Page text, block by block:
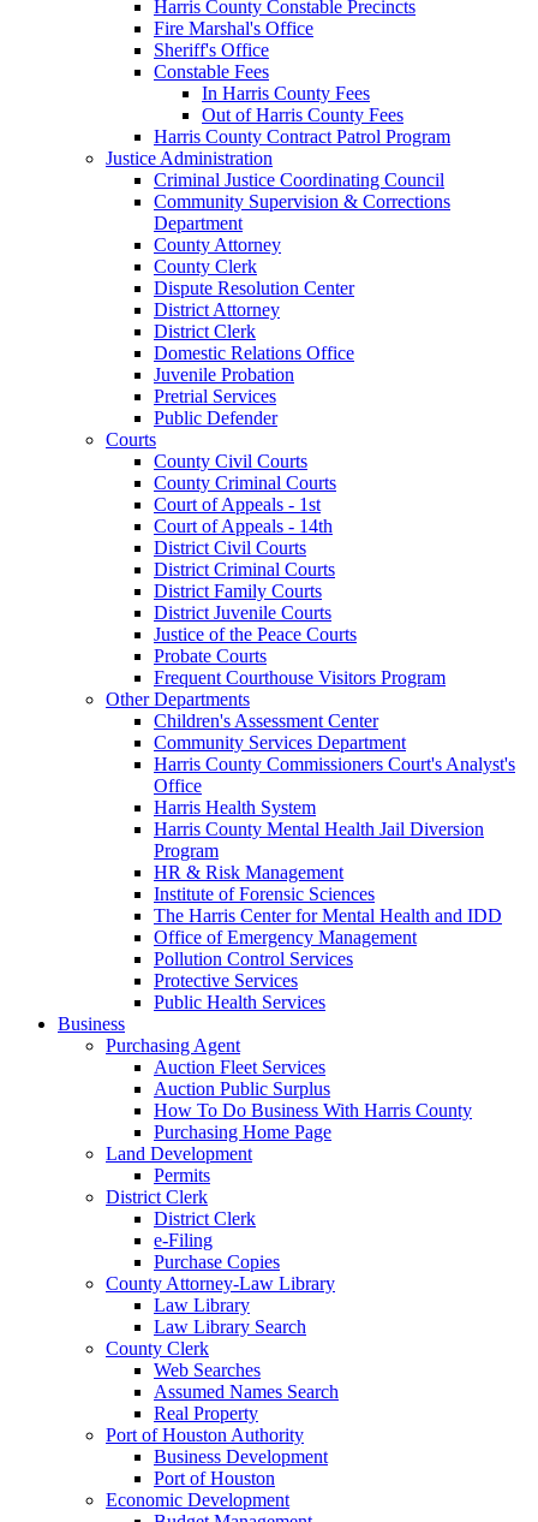
Harris County Constable Precincts
Fire Marshal's Office
Sheriff's Office
Constable Fees
In Harris County Fees
Out of Harris County Fees
Harris County Contract Patrol Program
Justice Administration
Criminal Justice Coordinating Council
Community Supervision & Corrections
Department
County Attorney
County Clerk
Dispute Resolution Center
District Attorney
District Clerk
Domestic Relations Office
Juvenile Probation
Pretrial Services
Public Defender
Courts
County Civil Courts
County Criminal Courts
Court of Appeals - 1st
Court of Appeals - 14th
District Civil Courts
District Criminal Courts
District Family Courts
District Juvenile Courts
Justice of the Peace Courts
Probate Courts
Frequent Courthouse Visitors Program
Other Departments
Children's Assessment Center
Community Services Department
Harris County Commissioners Court's Analyst's
Office
Harris Health System
Harris County Mental Health Jail Diversion
Program
HR & Risk Management
Institute of Forensic Sciences
The Harris Center for Mental Health and IDD
Office of Emergency Management
Pollution Control Services
Protective Services
Public Health Services
Business
Purchasing Agent
Auction Fleet Services
Auction Public Surplus
How To Do Business With Harris County
Purchasing Home Page
Land Development
Permits
District Clerk
District Clerk
e-Filing
Purchase Copies
County Attorney-Law Library
Law Library
Law Library Search
County Clerk
Web Searches
Assumed Names Search
Real Property
Port of Houston Authority
Business Development
Port of Houston
Economic Development